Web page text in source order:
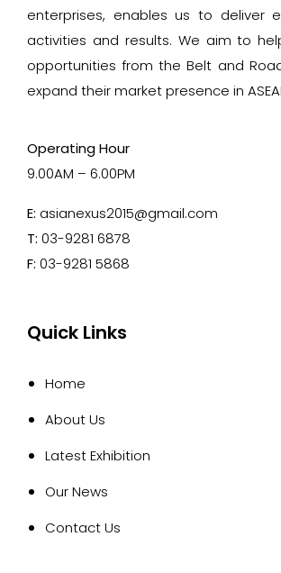
enterprises, enables us to deliver
activities and results. We aim to
opportunities from the Belt and
expand their market presence in
Operating Hour
9.00AM – 6.00PM
E: asianexus2015@gmail.com
T: 03-9281 6878
F: 03-9281 5868
Quick Links
Home
About Us
Latest Exhibition
Our News
Contact Us